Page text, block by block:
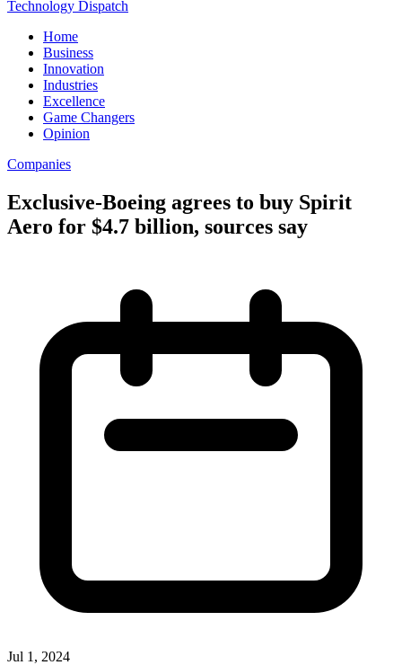
Technology Dispatch
Home
Business
Innovation
Industries
Excellence
Game Changers
Opinion
Companies
Exclusive-Boeing agrees to buy Spirit
Aero for $4.7 billion, sources say
Jul 1, 2024